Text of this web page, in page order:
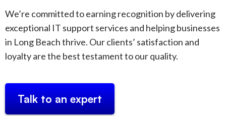
We’re committed to earning recognition by delivering
exceptional IT support services and helping businesses
in Long Beach thrive. Our clients’ satisfaction and
loyalty are the best testament to our quality.
Talk to an expert